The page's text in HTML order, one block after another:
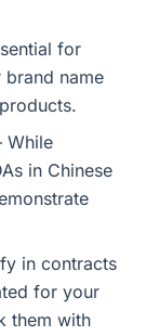
for
name
in Chinese
in contracts
for your
them with